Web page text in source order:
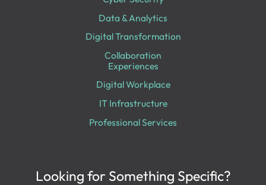
Data & Analytics
Digital Transformation
Collaboration
Experiences
Digital Workplace
IT Infrastructure
Professional Services
Looking for Something Specific?